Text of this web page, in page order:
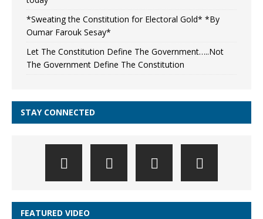
*Sweating the Constitution for Electoral Gold* *By
Oumar Farouk Sesay*
Let The Constitution Define The Government…..Not
The Government Define The Constitution
STAY CONNECTED
FEATURED VIDEO